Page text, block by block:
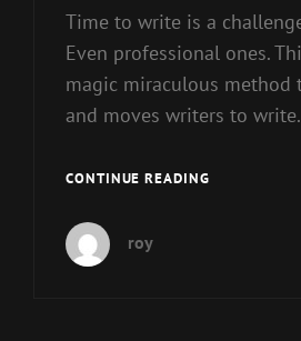
Time to write is a
Even professional ones.
magic miraculous method
and moves writers to
CONTINUE READINGJUST
roy